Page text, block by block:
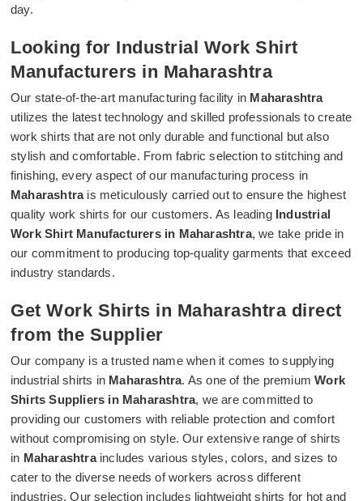
day.
Looking for Industrial Work Shirt
Manufacturers in Maharashtra
Our state-of-the-art manufacturing facility in Maharashtra
utilizes the latest technology and skilled professionals to create
work shirts that are not only durable and functional but also
stylish and comfortable. From fabric selection to stitching and
finishing, every aspect of our manufacturing process in
Maharashtra is meticulously carried out to ensure the highest
quality work shirts for our customers. As leading Industrial
Work Shirt Manufacturers in Maharashtra, we take pride in
our commitment to producing top-quality garments that exceed
industry standards.
Get Work Shirts in Maharashtra direct
from the Supplier
Our company is a trusted name when it comes to supplying
industrial shirts in Maharashtra. As one of the premiumWork
Shirts Suppliers in Maharashtra, we are committed to
providing our customers with reliable protection and comfort
without compromising on style. Our extensive range of shirts
in Maharashtra includes various styles, colors, and sizes to
cater to the diverse needs of workers across different
industries. Our selection includes lightweight shirts for hot and